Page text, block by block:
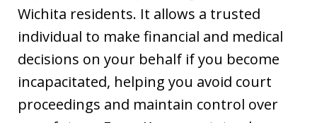
Wichita residents. It allows a trusted
individual to make financial and medical
decisions on your behalf if you become
incapacitated, helping you avoid court
proceedings and maintain control over